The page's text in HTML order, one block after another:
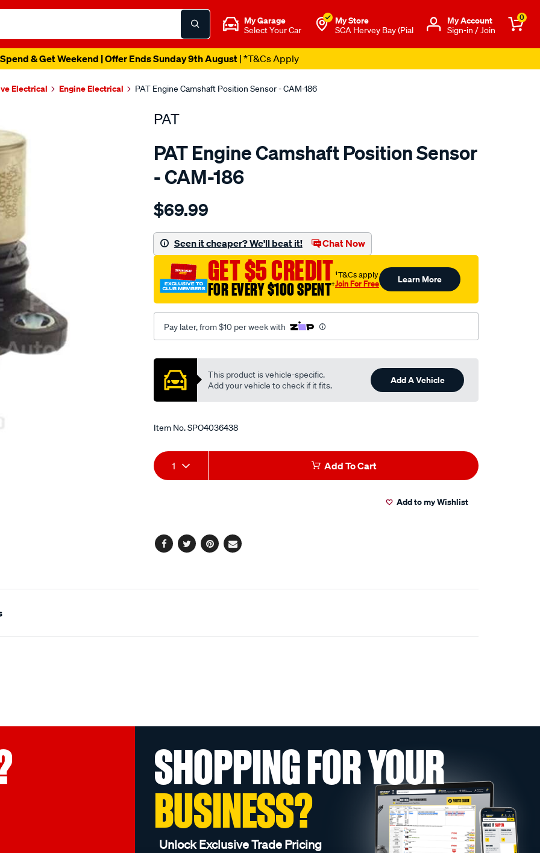
My Garage
Select Your Car
My Store
SCA Hervey Bay (Pial
Μy Account
Sign-in / Join
0
& Get Weekend | Offer Ends Sunday 9th August| *T&Cs Apply
Electrical Engine Electrical PAT Engine Camshaft Position Sensor - CAM-186
PAT
PAT Engine Camshaft Position Sensor
- CAM-186
Details
cam-
sensor/SPO4036438.html
$69.99
Seen it cheaper? We'll beat it! Chat Now
GET $5 CREDIT
FOR EVERY $100 SPENT†
†T&Cs apply
Join For Free Learn More
Pay later, from $10 per week with
Promotions
This product is vehicle-specific.
Add your vehicle to check if it fits.
Add A Vehicle
Item No.SPO4036438
Add
to
Product
Actions
1 Add To Cart
Add to my Wishlist
Facebook
TwitterPinterest
Email
SHOPPING FOR YOUR
BUSINESS?
Unlock Exclusive Trade Pricing